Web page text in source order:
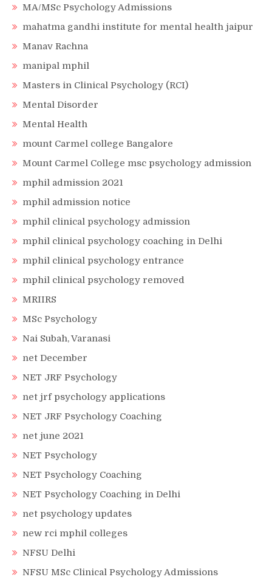
MA/MSc Psychology Admissions
mahatma gandhi institute for mental health jaipur
Manav Rachna
manipal mphil
Masters in Clinical Psychology (RCI)
Mental Disorder
Mental Health
mount Carmel college Bangalore
Mount Carmel College msc psychology admission
mphil admission 2021
mphil admission notice
mphil clinical psychology admission
mphil clinical psychology coaching in Delhi
mphil clinical psychology entrance
mphil clinical psychology removed
MRIIRS
MSc Psychology
Nai Subah, Varanasi
net December
NET JRF Psychology
net jrf psychology applications
NET JRF Psychology Coaching
net june 2021
NET Psychology
NET Psychology Coaching
NET Psychology Coaching in Delhi
net psychology updates
new rci mphil colleges
NFSU Delhi
NFSU MSc Clinical Psychology Admissions